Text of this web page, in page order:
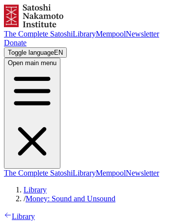
The Complete SatoshiLibraryMempoolNewsletter
Donate
Toggle languageEN
Open main menu
The Complete SatoshiLibraryMempoolNewsletter
Library
/Money: Sound and Unsound
Library